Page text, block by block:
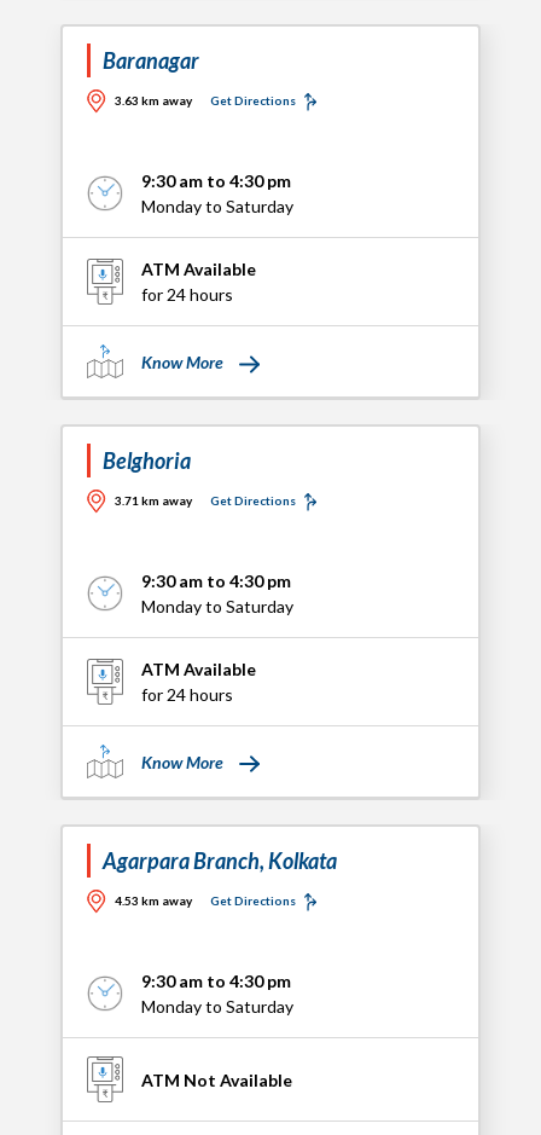
Baranagar
3.63 km away Get Directions
9:30 am to 4:30 pm
Monday to Saturday
ATM Available
for 24 hours
Know More
Belghoria
3.71 km away Get Directions
9:30 am to 4:30 pm
Monday to Saturday
ATM Available
for 24 hours
Know More
Agarpara Branch, Kolkata
4.53 km away Get Directions
9:30 am to 4:30 pm
Monday to Saturday
ATM Not Available